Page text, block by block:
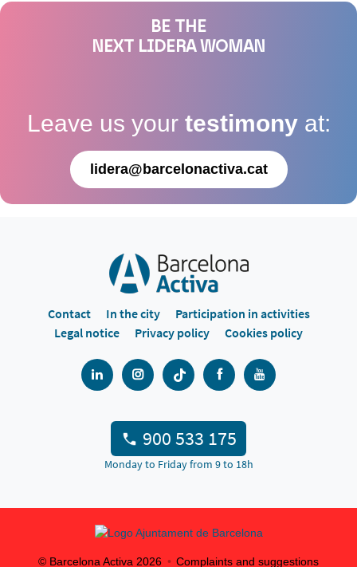
BE THE
NEXT LIDERA WOMAN
Leave us your testimony at:
lidera@barcelonactiva.cat
Contact In the city
Participation in activities
Legal notice
Privacy policy Cookies policy
900 533 175
Monday to Friday from 9 to 18h
© Barcelona Activa 2026 Complaints and suggestions